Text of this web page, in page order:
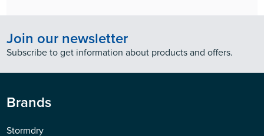
Join our newsletter
Subscribe to get information about products and offers.
Brands
Stormdry